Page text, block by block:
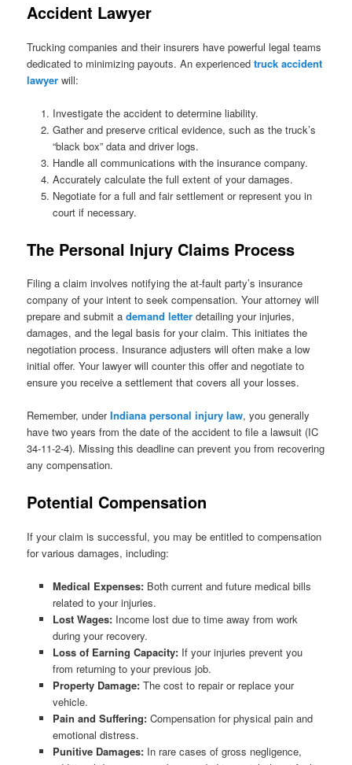
Accident Lawyer
Trucking companies and their insurers have powerful legal teams
dedicated to minimizing payouts. An experiencedtruck accident
lawyer will:
Investigate the accident to determine liability.
Gather and preserve critical evidence, such as the truck’s
“black box” data and driver logs.
Handle all communications with the insurance company.
Accurately calculate the full extent of your damages.
Negotiate for a full and fair settlement or represent you in
court if necessary.
The Personal Injury Claims Process
Filing a claim involves notifying the at-fault party’s insurance
company of your intent to seek compensation. Your attorney will
prepare and submit ademand letter detailing your injuries,
damages, and the legal basis for your claim. This initiates the
negotiation process. Insurance adjusters will often make a low
initial offer. Your lawyer will counter this offer and negotiate to
ensure you receive a settlement that covers all your losses.
Remember, underIndiana personal injury law, you generally
have two years from the date of the accident to file a lawsuit (IC
34-11-2-4). Missing this deadline can prevent you from recovering
any compensation.
Potential Compensation
If your claim is successful, you may be entitled to compensation
for various damages, including:
Medical Expenses:Both current and future medical bills
related to your injuries.
Lost Wages:Income lost due to time away from work
during your recovery.
Loss of Earning Capacity:If your injuries prevent you
from returning to your previous job.
Property Damage:The cost to repair or replace your
vehicle.
Pain and Suffering:Compensation for physical pain and
emotional distress.
Punitive Damages:In rare cases of gross negligence,